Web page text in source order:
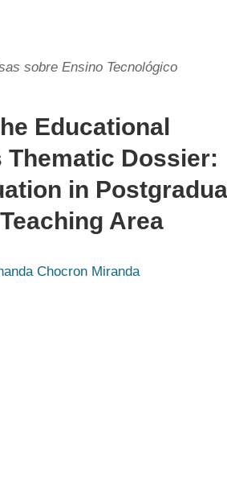
sobre Ensino Tecnológico
Educational
Dossier:
in
Area
Chocron Miranda